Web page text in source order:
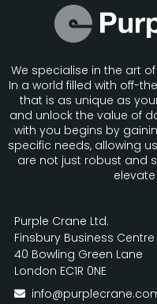
We specialise in the art
In a world filled with off-
that is as unique as
and unlock the value of
with you begins by
specific needs, allowing
are not just robust and
Purple Crane Ltd.
Finsbury Business Centre
40 Bowling Green Lane
London EC1R 0NE